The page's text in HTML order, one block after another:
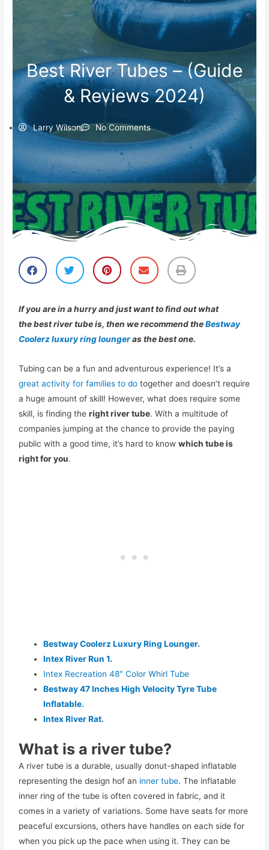
Best River Tubes – (Guide
& Reviews 2024)
Larry Wilson No Comments
h
a
e
n
f
e
b
o
k
h
a
e
n
t
t
t
r
h
a
e
n
p
t
e
e
s
t
h
a
e
n
e
i
l
h
a
e
n
p
n
t
If you are in a hurry and just want to find out what
thebestriver tubeis, then we recommend theBestway
Coolerz luxury ring loungeras the best one.
Tubing can be a fun and adventurous experience! It’s a
great activity for families to dotogether and doesn’t require
a huge amount of skill! However, what does require some
skill, is finding theright river tube. With a multitude of
companies jumping at the chance to provide the paying
public with a good time, it’s hard to knowwhich tube is
right for you.
Bestway Coolerz Luxury Ring Lounger.
Intex River Run 1.
Intex Recreation 48″ Color Whirl Tube
Bestway 47 Inches High Velocity Tyre Tube
Inflatable.
Intex River Rat.
What is a river tube?
A river tube is a durable, usually donut-shaped inflatable
representing the design hof an inner tube. The inflatable
inner ring of the tube is often covered in fabric, and it
comes in a variety of variations. Some have seats for more
peaceful excursions, others have handles on each side for
when you pick up the pace when using it. They can be